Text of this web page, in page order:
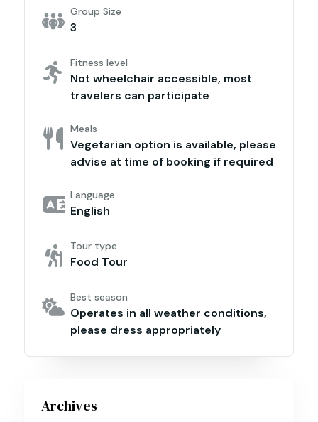
Group Size
3
Fitness level
Not wheelchair accessible, most
travelers can participate
Meals
Vegetarian option is available, please
advise at time of booking if required
Language
English
Tour type
Food Tour
Best season
Operates in all weather conditions,
please dress appropriately
Archives